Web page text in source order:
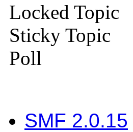
Locked Topic
Sticky Topic
Poll
SMF 2.0.15